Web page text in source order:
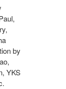
by
YKS